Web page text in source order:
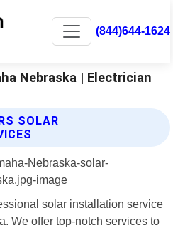
(844)644-1624
Nebraska | Electrician
SOLAR
solar installation service
We offer top-notch services to